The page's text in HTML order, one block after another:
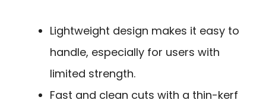
Lightweight design makes it easy to
handle, especially for users with
limited strength.
Fast and clean cuts with a thin-kerf